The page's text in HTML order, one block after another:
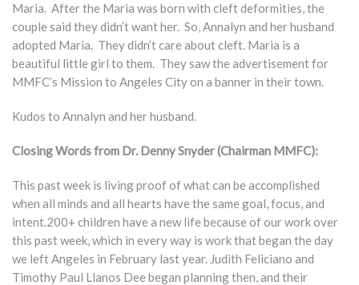
Maria. After the Maria was born with cleft deformities, the
couple said they didn’t want her. So, Annalyn and her husband
adopted Maria. They didn’t care about cleft. Maria is a
beautiful little girl to them. They saw the advertisement for
MMFC’s Mission to Angeles City on a banner in their town.
Kudos to Annalyn and her husband.
Closing Words from Dr. Denny Snyder (Chairman MMFC):
This past week is living proof of what can be accomplished
when all minds and all hearts have the same goal, focus, and
intent.200+ children have a new life because of our work over
this past week, which in every way is work that began the day
we left Angeles in February last year. Judith Feliciano and
Timothy Paul Llanos Dee began planning then, and their